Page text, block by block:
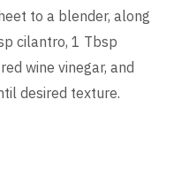
to a blender, along
cilantro, 1 Tbsp
wine vinegar, and
desired texture.